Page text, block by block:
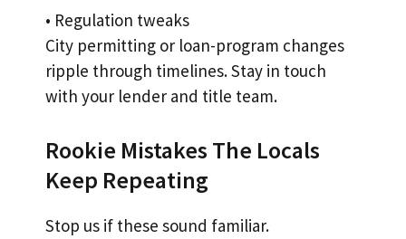
• Regulation tweaks
City permitting or loan-program changes
ripple through timelines. Stay in touch
with your lender and title team.
Rookie Mistakes The Locals
Keep Repeating
Stop us if these sound familiar.